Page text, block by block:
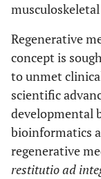
musculoskeletal
Regenerative
concept is
to unmet
scientific
developmental
bioinformatics
regenerative
restitutio ad